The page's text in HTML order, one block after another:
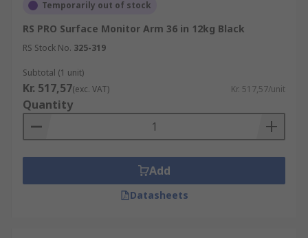
Temporarily out of stock
RS PRO Surface Monitor Arm 36 in 12kg Black
RS Stock No. 325-319
Subtotal (1 unit)
Kr. 517,57(exc. VAT) Kr. 517,57/unit
Quantity
Add
Datasheets